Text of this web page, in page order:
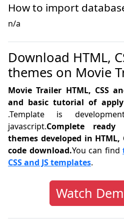
How to import
n/a
Download HTML,
themes on Movie
Movie Trailer HTML, CSS
and basic tutorial of
.Template is
javascript.Complete
themes developed in HTML,
code download.You can find
CSS and JS templates.
Watch